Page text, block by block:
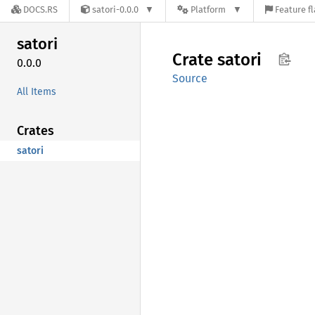
DOCS.RS satori-0.0.0 Platform Feature
satori
0.0.0
All Items
Crates
satori
Crate satori
Source